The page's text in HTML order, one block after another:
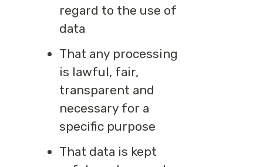
regard to the use of
data
That any processing
is lawful, fair,
transparent and
necessary for a
specific purpose
That data is kept